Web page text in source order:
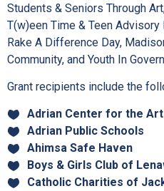
Students & Seniors Through
T(w)een Time & Teen Advisory
Rake A Difference Day,
Community, and Youth In
Grant recipients include the
Adrian Center for the
Adrian Public Schools
Ahimsa Safe Haven
Boys & Girls Club of
Catholic Charities of